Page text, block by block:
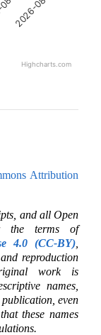
Highcharts.com
Attribution
and all Open
the terms of
4.0 (CC-BY)
reproduction
work is
names,
even
these names